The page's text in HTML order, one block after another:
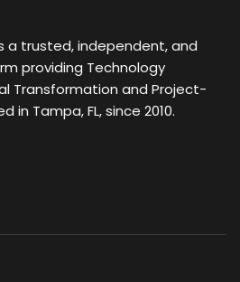
a trusted, independent, and
providing Technology
Transformation and Project-
in Tampa, FL, since 2010.